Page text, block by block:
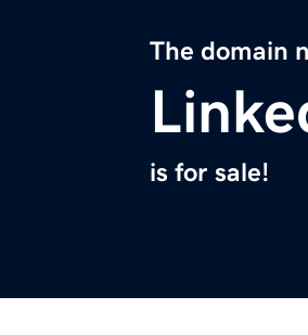
The domain
is for sale!